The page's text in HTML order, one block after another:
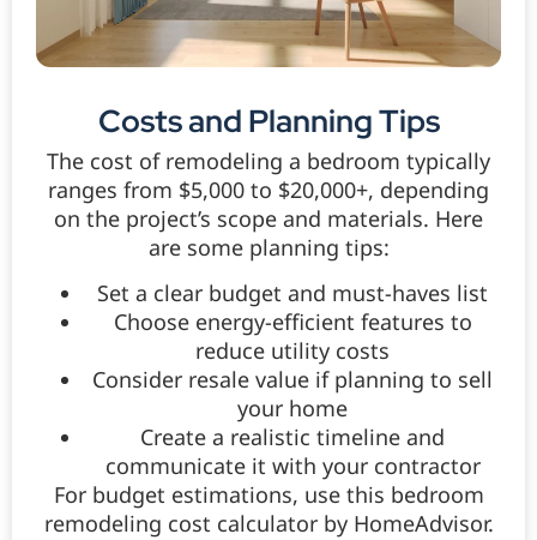
Costs and Planning Tips
The cost of remodeling a bedroom typically
ranges from $5,000 to $20,000+, depending
on the project’s scope and materials. Here
are some planning tips:
Set a clear budget and must-haves list
Choose energy-efficient features to
reduce utility costs
Consider resale value if planning to sell
your home
Create a realistic timeline and
communicate it with your contractor
For budget estimations, use this bedroom
remodeling cost calculator by HomeAdvisor.